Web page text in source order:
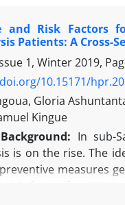
current study, SAR
sickness
A significant
disorders, and
be concluded that
control can reduce
and Risk Factors
Patients: A Cross-
1, Winter 2019,
10.15171/
Gloria
Kingue
Background: In sub-
is on the rise. The
measures